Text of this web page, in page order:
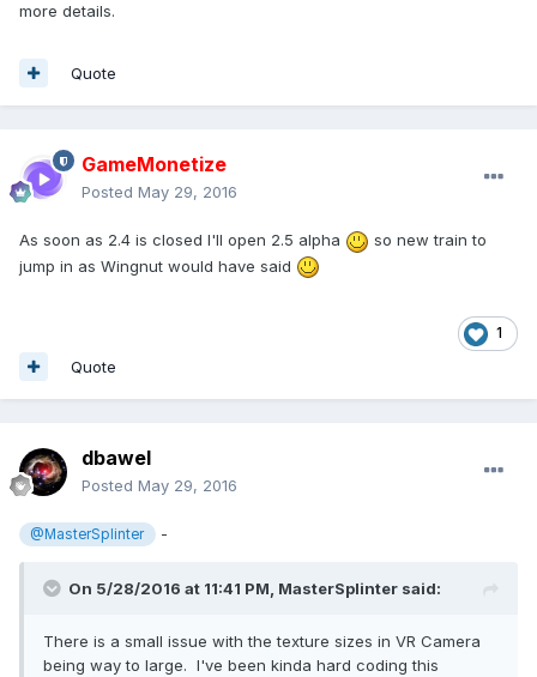
more details.
Quote
GameMonetize
Posted May 29, 2016
As soon as 2.4 is closed I'll open 2.5 alpha
so new train to
jump in as Wingnut would have said
1
Quote
dbawel
Posted May 29, 2016
@MasterSplinter -
On 5/28/2016 at 11:41 PM, MasterSplinter said:
There is a small issue with the texture sizes in VR Camera
being way to large. I've been kinda hard coding this